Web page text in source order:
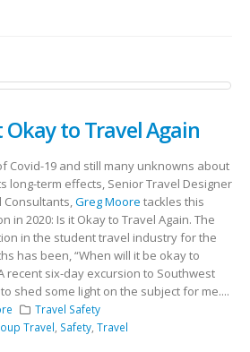
Okay to Travel Again
Covid-19 and still many unknowns about
long-term effects, Senior Travel Designer
Consultants,Greg Moore tackles this
in 2020: Is it Okay to Travel Again. The
in the student travel industry for the
has been, “When will it be okay to
recent six-day excursion to Southwest
shed some light on the subject for me....
Travel Safety
Travel Safety, Travel